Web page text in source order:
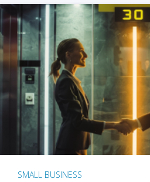
SMALL BUSINESS